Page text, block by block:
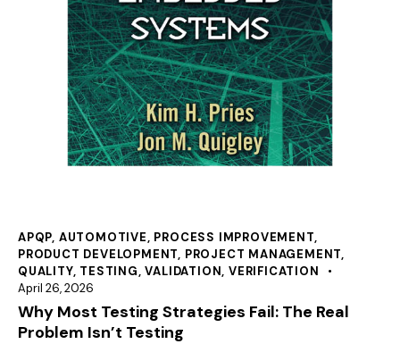
APQP, AUTOMOTIVE, PROCESS IMPROVEMENT,
PRODUCT DEVELOPMENT, PROJECT MANAGEMENT,
QUALITY, TESTING,VALIDATION,VERIFICATION
April 26, 2026
Why Most Testing Strategies Fail: The Real
Problem Isn’t Testing